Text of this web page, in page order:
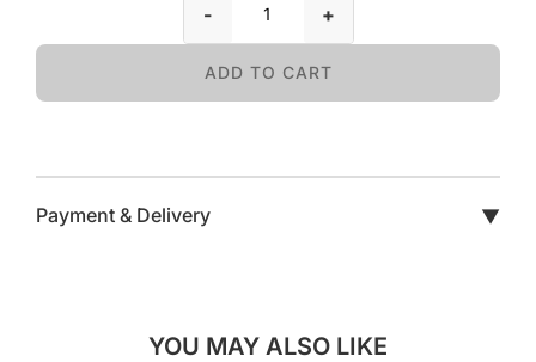
- +
ADD TO CART
Payment & Delivery ▼
YOU MAY ALSO LIKE